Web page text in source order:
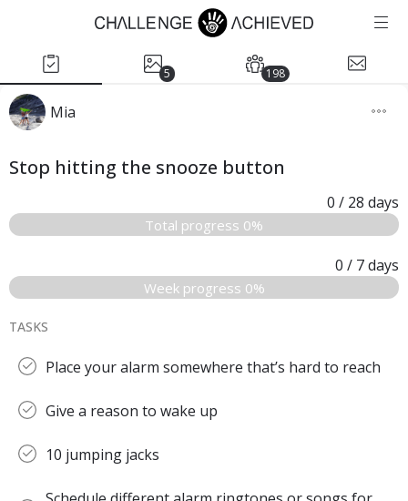
5 198
Mia
Stop hitting the snooze button
0 / 28 days
Total progress 0%
0 / 7days
Week progress 0%
TASKS
Place your alarm somewhere that’s hard to reach
Give a reason to wake up
10 jumping jacks